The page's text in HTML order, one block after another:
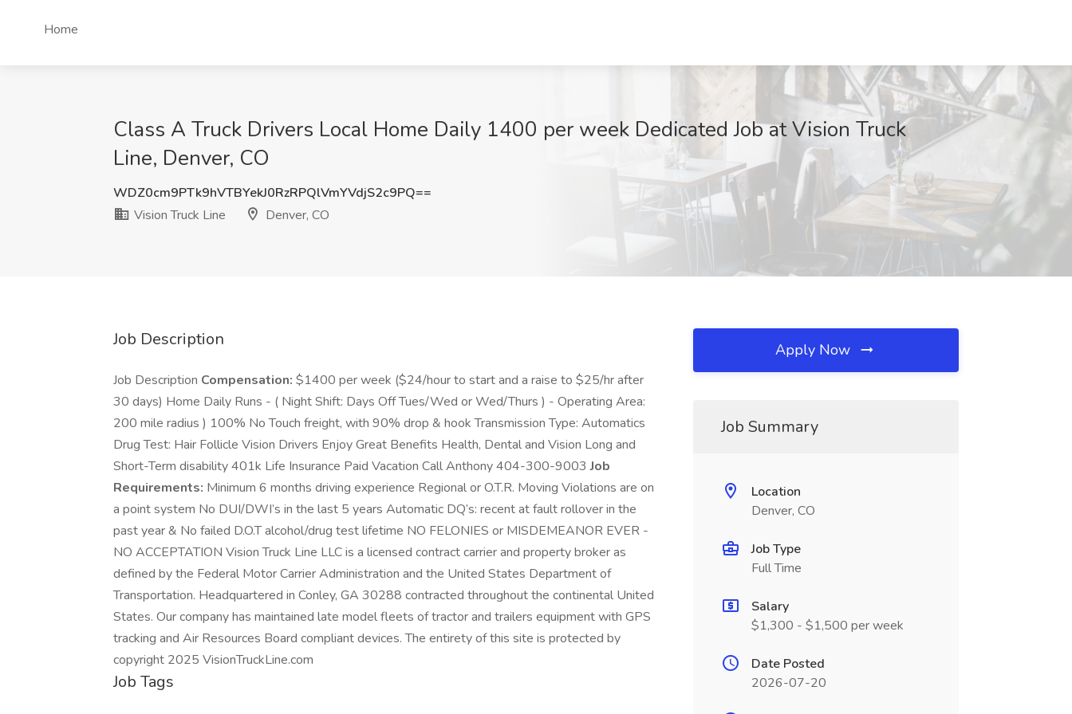
Home
Class A Truck Drivers Local Home Daily 1400 per week Dedicated Job at Vision Truck
Line, Denver, CO
WDZ0cm9PTk9hVTBYekJ0RzRPQlVmYVdjS2c9PQ==
Vision Truck Line
Denver, CO
Job Description
Job Description Compensation: $1400 per week ($24/hour to start and a raise to $25/hr after
30 days) Home Daily Runs - ( Night Shift: Days Off Tues/Wed or Wed/Thurs ) - Operating Area:
200 mile radius ) 100% No Touch freight, with 90% drop & hook Transmission Type: Automatics
Drug Test: Hair Follicle Vision Drivers Enjoy Great Benefits Health, Dental and Vision Long and
Short-Term disability 401k Life Insurance Paid Vacation Call Anthony 404-300-9003Job
Requirements: Minimum 6 months driving experience Regional or O.T.R. Moving Violations are on
a point system No DUI/DWI’s in the last 5 years Automatic DQ’s: recent at fault rollover in the
past year & No failed D.O.T alcohol/drug test lifetime NO FELONIES or MISDEMEANOR EVER -
NO ACCEPTATION Vision Truck Line LLC is a licensed contract carrier and property broker as
defined by the Federal Motor Carrier Administration and the United States Department of
Transportation. Headquartered in Conley, GA 30288 contracted throughout the continental United
States. Our company has maintained late model fleets of tractor and trailers equipment with GPS
tracking and Air Resources Board compliant devices. The entirety of this site is protected by
copyright 2025 VisionTruckLine.com
Job Tags
Apply Now
Job Summary
Location
Denver, CO
Job Type
Full Time
Salary
$1,300 - $1,500 per week
Date Posted
2026-07-20